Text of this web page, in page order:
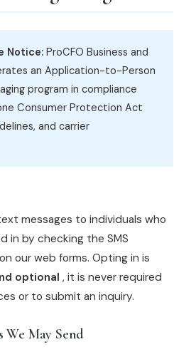
Notice: ProCFO Business and
an Application-to-Person
program in compliance
Consumer Protection Act
and carrier
messages to individuals who
in by checking the SMS
our web forms. Opting in is
optional , it is never required
or to submit an inquiry.
We May Send